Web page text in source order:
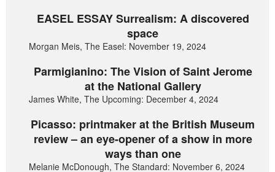
EASEL ESSAY Surrealism: A discovered
space
Morgan Meis, The Easel: November 19, 2024
Parmigianino: The Vision of Saint Jerome
at the National Gallery
James White, The Upcoming: December 4, 2024
Picasso: printmaker at the British Museum
review – an eye-opener of a show in more
ways than one
Melanie McDonough, The Standard: November 6, 2024